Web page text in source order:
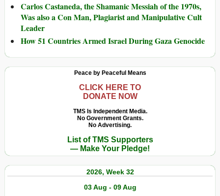
Carlos Castaneda, the Shamanic Messiah of the 1970s,
Was also a Con Man, Plagiarist and Manipulative Cult
Leader
How 51 Countries Armed Israel During Gaza Genocide
Peace by Peaceful Means
CLICK HERE TO
DONATE NOW
TMS Is Independent Media.
No Government Grants.
No Advertising.
List of TMS Supporters
— Make Your Pledge!
2026, Week 32
03 Aug - 09 Aug